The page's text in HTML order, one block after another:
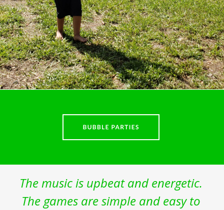
The music is upbeat and energetic.
The games are simple and easy to